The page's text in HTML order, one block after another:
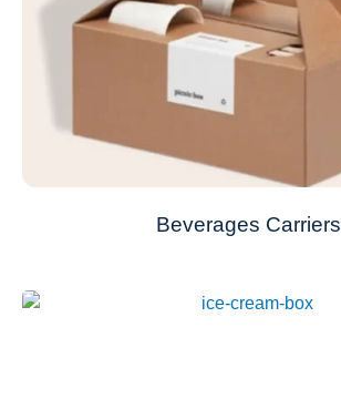
Beverages Carriers